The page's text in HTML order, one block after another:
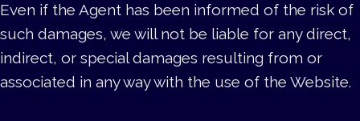
Even if the Agent has been informed of the risk of
such damages, we will not be liable for any direct,
indirect, or special damages resulting from or
associated in any way with the use of the Website.